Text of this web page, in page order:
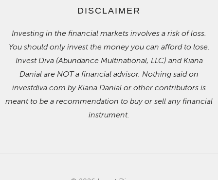
DISCLAIMER
Investing in the financial markets involves a risk of loss.
You should only invest the money you can afford to lose.
Invest Diva (Abundance Multinational, LLC) and Kiana
Danial are NOT a financial advisor. Nothing said on
investdiva.com by Kiana Danial or other contributors is
meant to be a recommendation to buy or sell any financial
instrument.